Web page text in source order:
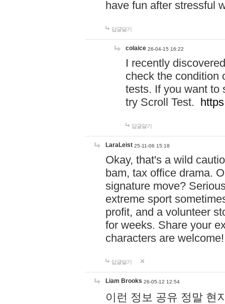
have fun after stressful
답글달기
colaice 26-04-15 16:22
I recently
check the condition
tests. If you want to
try Scroll Test.
답글달기
LaraLeist 25-11-06 15:18
Okay, that's a wild
bam, tax office drama.
signature move?
extreme sport
profit, and a volunteer
for weeks. Share your
characters are
답글달기
Liam Brooks 26-05-12 12:54
이런 정보 공유 정말 현